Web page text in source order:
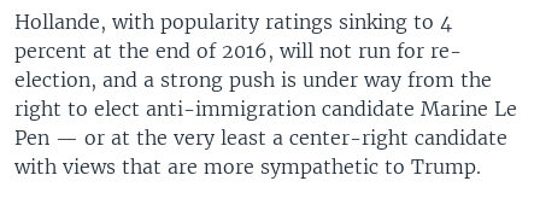
Hollande, with popularity ratings sinking to 4
percent at the end of 2016, will not run for re-
election, and a strong push is under way from the
right to elect anti-immigration candidate Marine Le
Pen — or at the very least a center-right candidate
with views that are more sympathetic to Trump.